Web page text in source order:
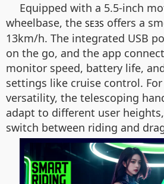
Equipped with a 5.5-inch
wheelbase, the SE3S offers a
13km/h. The integrated USB
on the go, and the app
monitor speed, battery life,
settings like cruise control.
versatility, the telescoping
adapt to different user
switch between riding and